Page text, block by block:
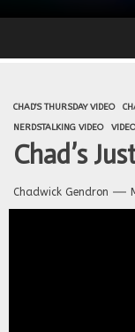
CHAD'S THURSDAY VIDEO
NERDSTALKING VIDEO
VIDEO
Chad’s
Chadwick Gendron